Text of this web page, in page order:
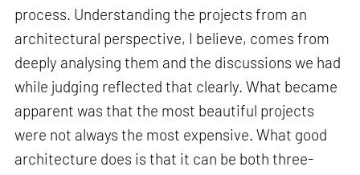
process. Understanding the projects from an
architectural perspective, I believe, comes from
deeply analysing them and the discussions we had
while judging reflected that clearly. What became
apparent was that the most beautiful projects
were not always the most expensive. What good
architecture does is that it can be both three-